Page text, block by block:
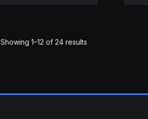
Showing 1–12 of 24 results